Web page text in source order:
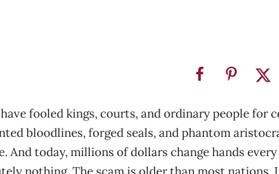
fooled kings, courts, and ordinary people
bloodlines, forged seals, and phantom
And today, millions of dollars change hands